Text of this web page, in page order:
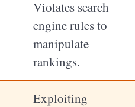
Violates search
engine rules to
manipulate
rankings.
Exploiting